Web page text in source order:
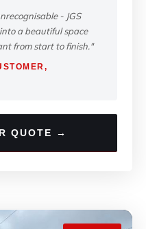
- JGS
a beautiful space
from start to finish."
QUOTE →